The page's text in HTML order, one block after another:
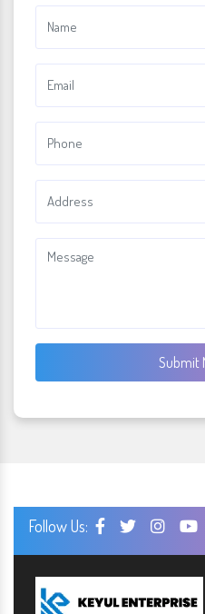
Submit
Follow Us: